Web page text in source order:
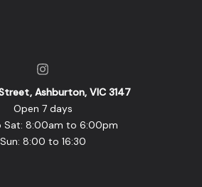
Ashburton, VIC 3147
Open 7 days
Sat: 8:00am to 6:00pm
Sun: 8:00 to 16:30